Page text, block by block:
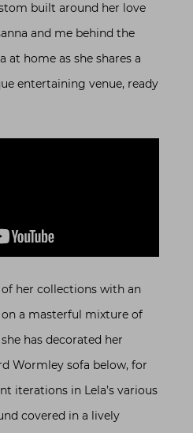
built around her love
and me behind the
at home as she shares a
entertaining venue, ready
her collections with an
a masterful mixture of
has decorated her
Wormley sofa below, for
iterations in Lela’s various
covered in a lively